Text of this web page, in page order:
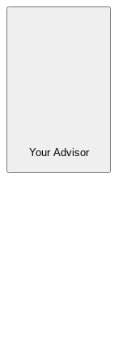
Your Advisor